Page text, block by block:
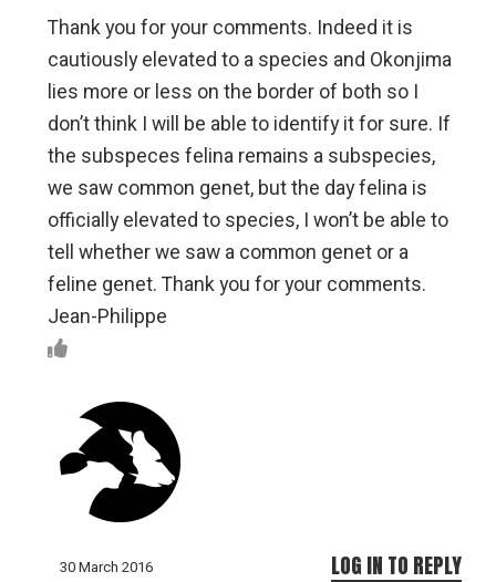
Thank you for your comments. Indeed it is
cautiously elevated to a species and Okonjima
lies more or less on the border of both so I
don’t think I will be able to identify it for sure. If
the subspeces felina remains a subspecies,
we saw common genet, but the day felina is
officially elevated to species, I won’t be able to
tell whether we saw a common genet or a
feline genet. Thank you for your comments.
Jean-Philippe
30 March 2016 LOG IN TO REPLY